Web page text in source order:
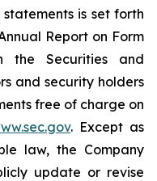
is set forth
Report on Form
the Securities and
and security holders
free of charge on
. Except as
law, the Company
update or revise